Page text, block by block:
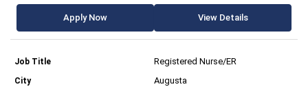
Apply Now View Details
Registered Nurse/ER
Augusta